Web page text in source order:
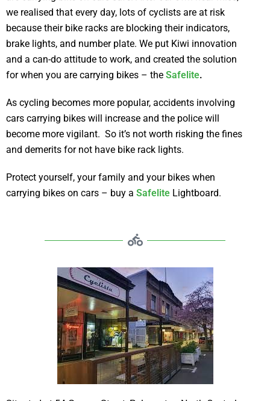
we realised that every day, lots of cyclists are at risk
because their bike racks are blocking their indicators,
brake lights, and number plate. We put Kiwi innovation
and a can-do attitude to work, and created the solution
for when you are carrying bikes – the Safelite.
As cycling becomes more popular, accidents involving
cars carrying bikes will increase and the police will
become more vigilant. So it’s not worth risking the fines
and demerits for not have bike rack lights.
Protect yourself, your family and your bikes when
carrying bikes on cars – buy a Safelite Lightboard.